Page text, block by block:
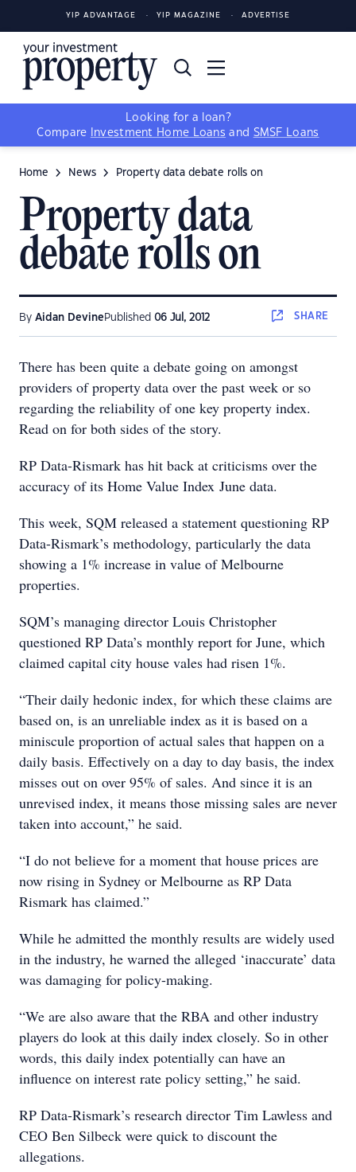
YIP ADVANTAGE YIP MAGAZINE ADVERTISE
Looking for a loan?
Compare
Investment Home Loans and SMSF Loans
Home News Property data debate rolls on
Property data
debate rolls on
By Aidan Devine Published 06 Jul, 2012 SHARE
There has been quite a debate going on amongst
providers of property data over the past week or so
regarding the reliability of one key property index.
Read on for both sides of the story.
RP Data-Rismark has hit back at criticisms over the
accuracy of its Home Value Index June data.
This week, SQM released a statement questioning RP
Data-Rismark’s methodology, particularly the data
showing a 1% increase in value of Melbourne
properties.
SQM’s managing director Louis Christopher
questioned RP Data’s monthly report for June, which
claimed capital city house vales had risen 1%.
“Their daily hedonic index, for which these claims are
based on, is an unreliable index as it is based on a
miniscule proportion of actual sales that happen on a
daily basis. Effectively on a day to day basis, the index
misses out on over 95% of sales. And since it is an
unrevised index, it means those missing sales are never
taken into account,” he said.
“I do not believe for a moment that house prices are
now rising in Sydney or Melbourne as RP Data
Rismark has claimed.”
While he admitted the monthly results are widely used
in the industry, he warned the alleged ‘inaccurate’ data
was damaging for policy-making.
“We are also aware that the RBA and other industry
players do look at this daily index closely. So in other
words, this daily index potentially can have an
influence on interest rate policy setting,” he said.
RP Data-Rismark’s research director Tim Lawless and
CEO Ben Silbeck were quick to discount the
allegations.